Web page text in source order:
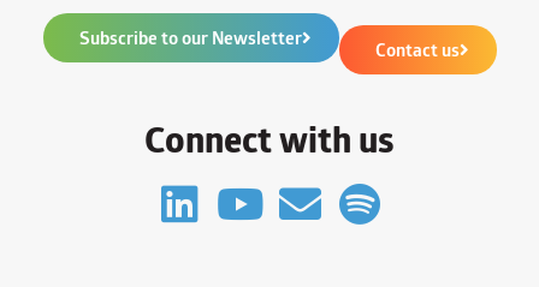
Subscribe to our Newsletter Contact us
Connect with us